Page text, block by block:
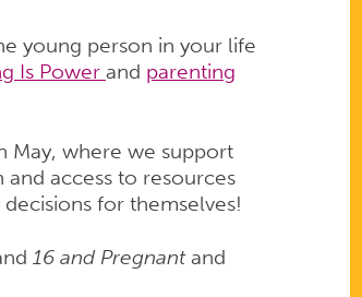
young person in your life
Is Power and parenting
May, where we support
access to resources
for themselves!
16 and Pregnantand